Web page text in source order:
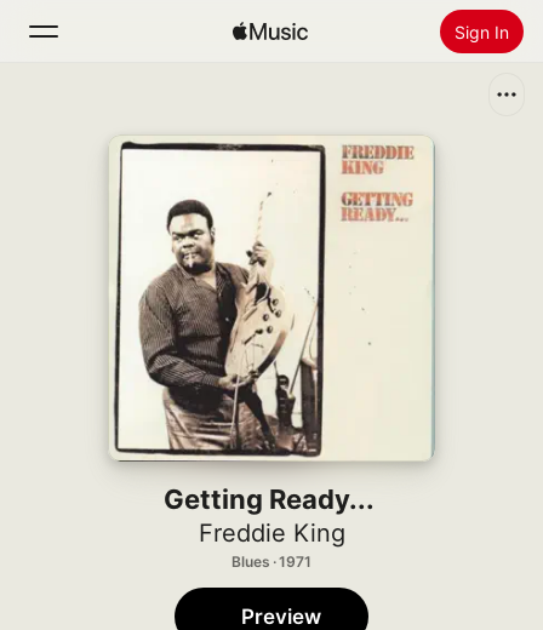
Sign In
Install Apple Music
Getting Ready...
Freddie King
Blues · 1971
Preview